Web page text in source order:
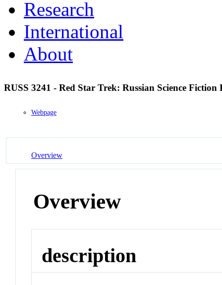
Research
International
About
RUSS 3241 - Red Star Trek: Russian Science
Webpage
Overview
Overview
description